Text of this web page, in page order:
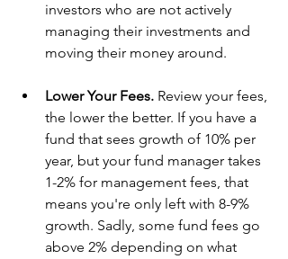
investors who are not actively
managing their investments and
moving their money around.
Lower Your Fees. Review your fees,
the lower the better. If you have a
fund that sees growth of 10% per
year, but your fund manager takes
1-2% for management fees, that
means you're only left with 8-9%
growth. Sadly, some fund fees go
above 2% depending on what